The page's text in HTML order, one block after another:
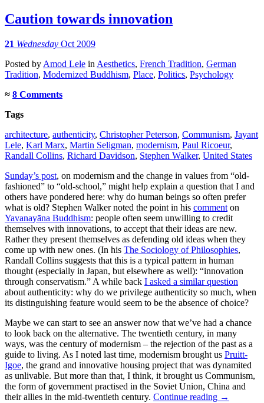
Caution towards innovation
21 Wednesday Oct 2009
Posted by Amod Lele in Aesthetics, French Tradition, German
Tradition, Modernized Buddhism, Place, Politics, Psychology
≈ 8 Comments
Tags
architecture, authenticity, Christopher Peterson, Communism, Jayant
Lele, Karl Marx, Martin Seligman, modernism, Paul Ricoeur,
Randall Collins, Richard Davidson, Stephen Walker, United States
Sunday’s post, on modernism and the change in values from “old-
fashioned” to “old-school,” might help explain a question that I and
others have pondered here: why do human beings so often prefer
what is old? Stephen Walker noted the point in his comment on
Yavanayāna Buddhism: people often seem unwilling to credit
themselves with innovations, to accept that their ideas are new.
Rather they present themselves as defending old ideas when they
come up with new ones. (In his The Sociology of Philosophies,
Randall Collins suggests that this is a typical pattern in human
thought (especially in Japan, but elsewhere as well): “innovation
through conservatism.” A while back I asked a similar question
about authenticity: why do we privilege authenticity so much, when
its distinguishing feature would seem to be the absence of choice?
Maybe we can start to see an answer now that we’ve had a chance
to look back on the alternative. The twentieth century, in many
ways, was the century of modernism – the rejection of the past as a
guide to living. As I noted last time, modernism brought us Pruitt-
Igoe, the grand and innovative housing project that was dynamited
as unlivable. But more than that, I think, it brought us Communism,
the form of government practised in the Soviet Union, China and
their allies in the mid-twentieth century. Continue reading →